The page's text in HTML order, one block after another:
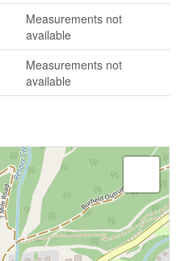
Measurements not
available
Measurements not
available